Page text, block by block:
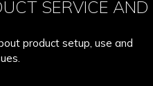
SERVICE AND
product setup, use and